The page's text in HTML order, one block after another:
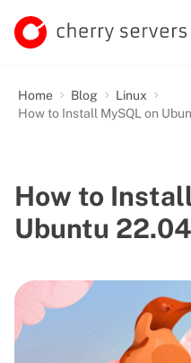
Home Blog
Linux
How to Install MySQL on
How to
Ubuntu